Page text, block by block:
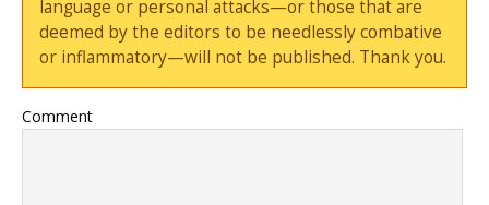
language or personal attacks—or those that are
deemed by the editors to be needlessly combative
or inflammatory—will not be published. Thank you.
Comment